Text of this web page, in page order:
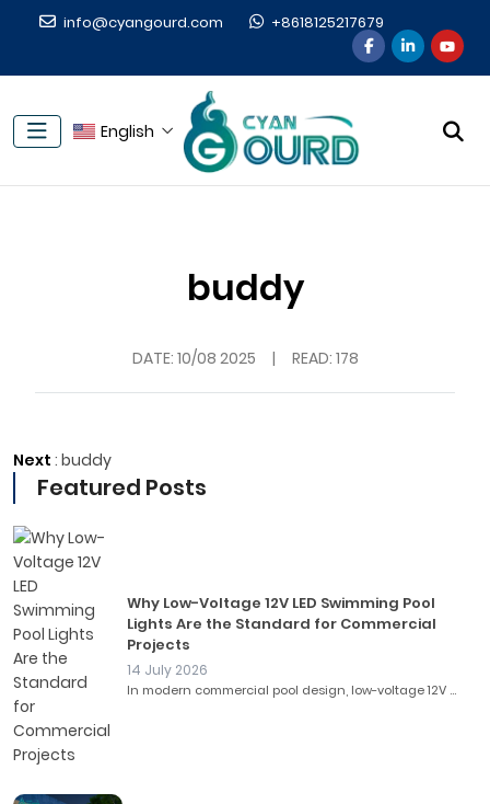
info@cyangourd.com +8618125217679
English
buddy
DATE: 10/08 2025 | READ: 178
Next : buddy
Featured Posts
Why Low-Voltage 12V LED Swimming Pool
Lights Are the Standard for Commercial
Projects
14 July 2026
In modern commercial pool design, low-voltage 12V ...